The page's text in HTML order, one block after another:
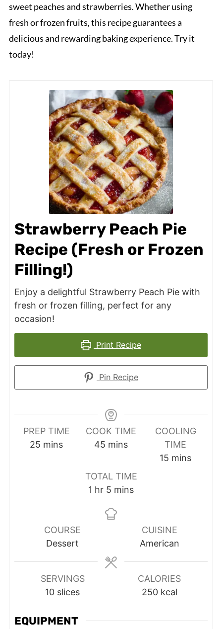
sweet peaches and strawberries. Whether using
fresh or frozen fruits, this recipe guarantees a
delicious and rewarding baking experience. Try it
today!
Strawberry Peach Pie
Recipe (Fresh or Frozen
Filling!)
Enjoy a delightful Strawberry Peach Pie with
fresh or frozen filling, perfect for any
occasion!
Print Recipe
Pin Recipe
PREP TIME
25 minutes
mins
COOK TIME
45 minutes
mins
COOLING
TIME
15 minutes
mins
TOTAL TIME
1 hour
hr 5 minutes
mins
COURSE
Dessert
CUISINE
American
SERVINGS
10 slices
CALORIES
250 kcal
EQUIPMENT